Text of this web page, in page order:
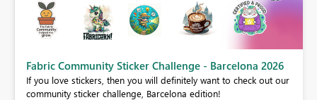
Fabric Community Sticker Challenge - Barcelona 2026
If you love stickers, then you will definitely want to check out our
community sticker challenge, Barcelona edition!